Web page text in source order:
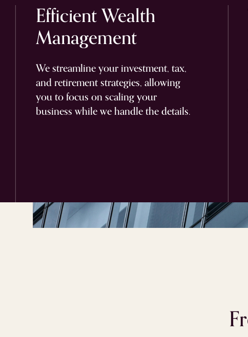
EfficientWealth
Management
We streamline your investment, tax,
and retirement strategies, allowing
you to focus on scaling your
business while we handle the details.